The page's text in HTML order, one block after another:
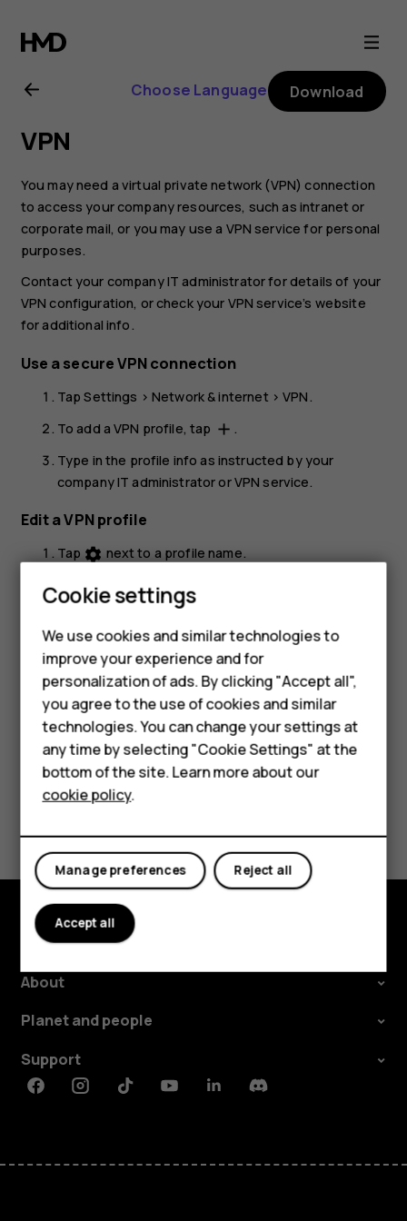
Nokia
G22
user
guide
Smartphones
Feature phones
Accessories
For business
Tablets
Choose Language Download
VPN
You may need a virtual private network (VPN) connection
to access your company resources, such as intranet or
corporate mail, or you may use a VPN service for personal
purposes.
Contact your company IT administrator for details of your
VPN configuration, or check your VPN service’s website
for additional info.
Use a secure VPN connection
TapSettings >Network & internet >VPN.
To add a VPN profile, tap add .
Type in the profile info as instructed by your
company IT administrator or VPN service.
Edit a VPN profile
Tap settings next to a profile name.
Change the info as required.
Tapsettingsnext to a profile name.
TapFORGET.
Yes
Explore
About
Planet and people
Support
FacebookInstagramTiktokYoutubeLinkedinDiscord
Cookie settings
We use cookies and similar technologies to
improve your experience and for
personalization of ads. By clicking "Accept all",
you agree to the use of cookies and similar
technologies. You can change your settings at
any time by selecting "Cookie Settings" at the
bottom of the site. Learn more about our
cookie policy.
Reject all
Manage preferences
Accept all